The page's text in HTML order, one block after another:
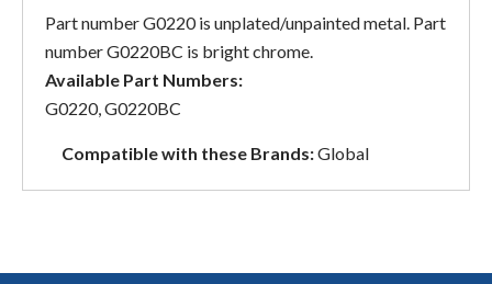
Part number G0220 is unplated/unpainted metal. Part
number G0220BC is bright chrome.
Available Part Numbers:
G0220, G0220BC
Compatible with these Brands:Global